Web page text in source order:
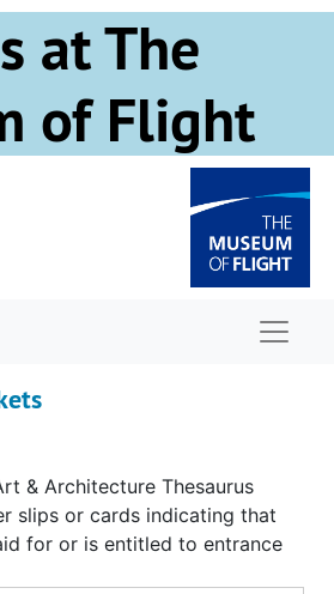
at The
of Flight
& Architecture Thesaurus
slips or cards indicating that
for or is entitled to entrance